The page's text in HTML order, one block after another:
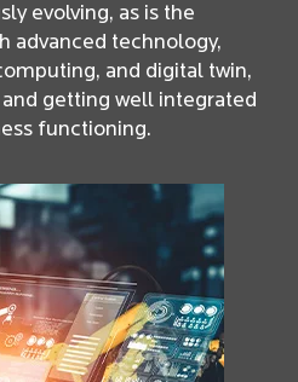
evolving, as is the
advanced technology,
and digital twin,
getting well integrated
functioning.